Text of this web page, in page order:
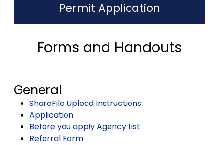
Permit Application
Forms and Handouts
General
ShareFile Upload Instructions
Application
Before you apply Agency List
Referral Form